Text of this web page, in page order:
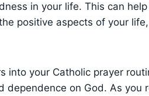
in your life. This can
positive aspects of your
into your Catholic prayer
on God. As you